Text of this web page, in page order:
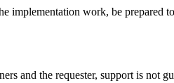
implementation work, be prepared
and the requester, support is not